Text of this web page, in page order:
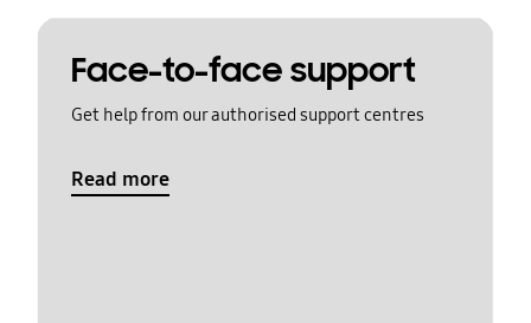
Face-to-face support
Get help from our authorised support centres
Read more